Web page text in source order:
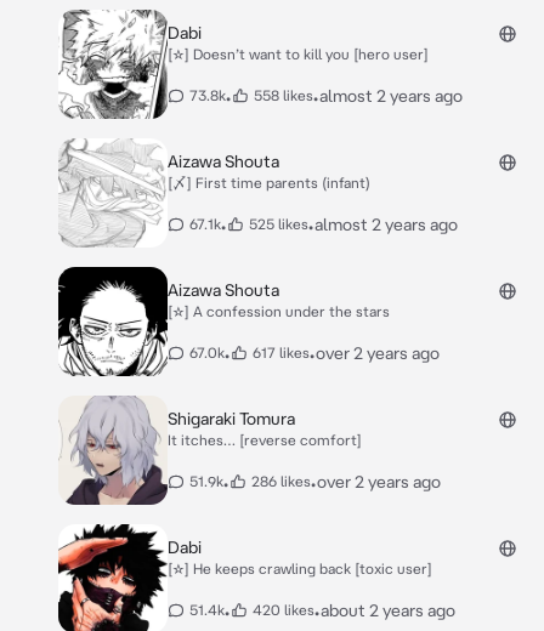
Dabi
[☆] Doesn’t want to kill you [hero user]
73.8k• 558 likes•almost 2 years ago
Aizawa Shouta
[〆] First time parents (infant)
67.1k• 525 likes•almost 2 years ago
Aizawa Shouta
[☆] A confession under the stars
67.0k• 617 likes•over 2 years ago
Shigaraki Tomura
It itches… [reverse comfort]
51.9k• 286 likes•over 2 years ago
Dabi
[☆] He keeps crawling back [toxic user]
51.4k• 420 likes•about 2 years ago